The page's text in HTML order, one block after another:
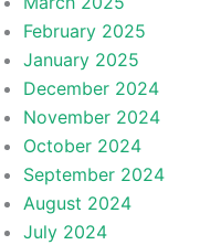
February 2025
January 2025
December 2024
November 2024
October 2024
September 2024
August 2024
July 2024